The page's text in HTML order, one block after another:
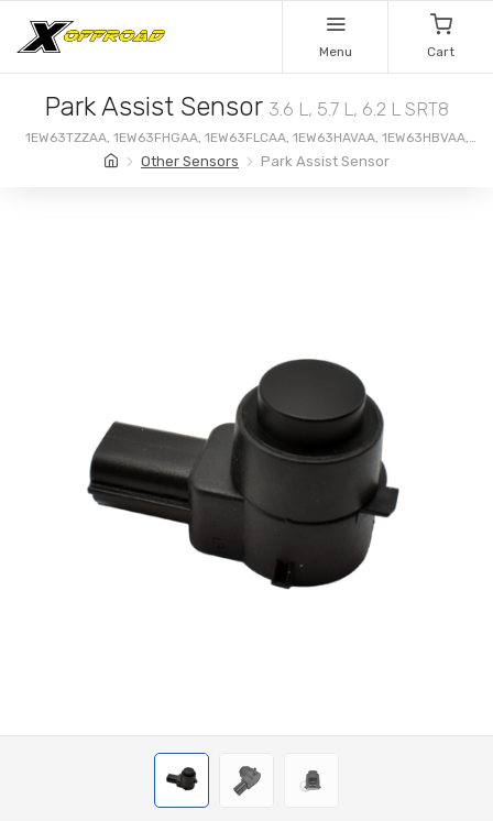
Menu Cart
Park Assist Sensor 3.6 L, 5.7 L, 6.2 L SRT8
1EW63TZZAA, 1EW63FHGAA, 1EW63FLCAA, 1EW63HAVAA, 1EW63HBVAA,
1EW63HGNAA, 1EW63HWLAA, 1EW63LAUAA
Other Sensors Park Assist Sensor